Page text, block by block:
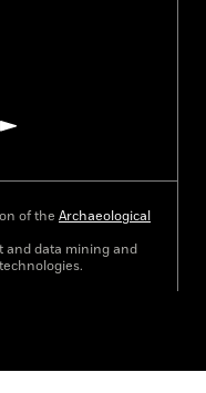
of the Archaeological
and data mining and